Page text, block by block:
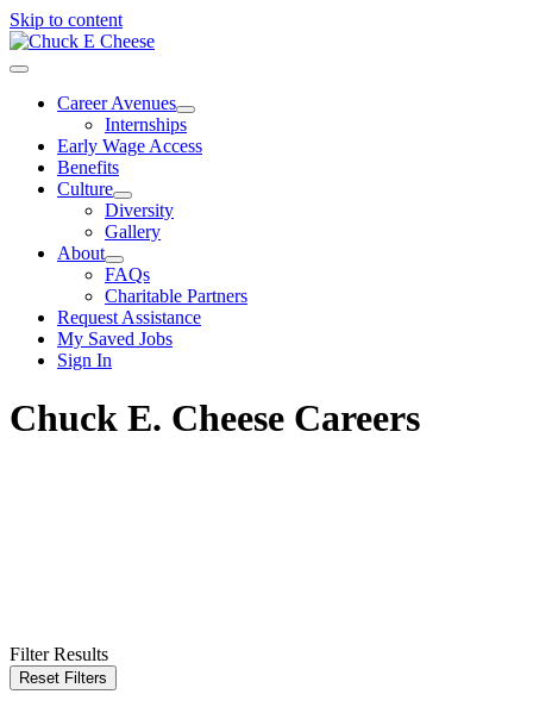
Skip to content
Career Avenues
Internships
Early Wage Access
Benefits
Culture
Diversity
Gallery
About
FAQs
Charitable Partners
Request Assistance
My Saved Jobs
Sign In
Chuck E. Cheese Careers
Filter Results
Reset Filters